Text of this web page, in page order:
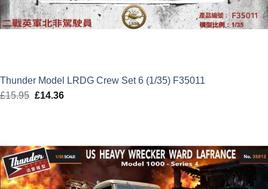
Thunder Model LRDG Crew Set 6 (1/35) F35011
£15.95 Original
£14.36Current